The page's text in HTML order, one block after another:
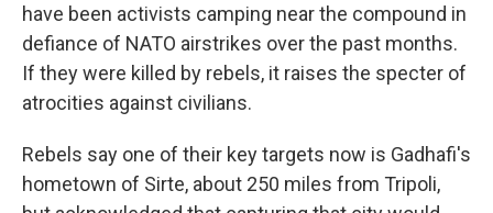
have been activists camping near the compound in
defiance of NATO airstrikes over the past months.
If they were killed by rebels, it raises the specter of
atrocities against civilians.
Rebels say one of their key targets now is Gadhafi's
hometown of Sirte, about 250 miles from Tripoli,